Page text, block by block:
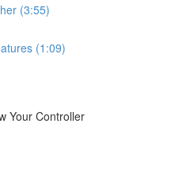
(3:55)
(1:09)
Your Controller